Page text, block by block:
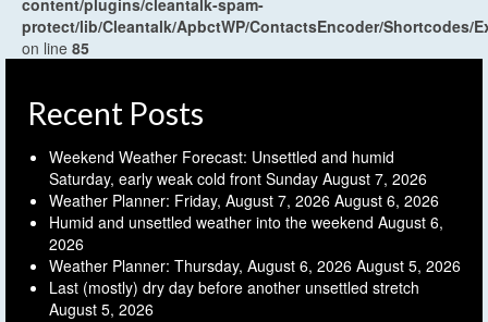
content/plugins/cleantalk-spam-
protect/lib/Cleantalk/ApbctWP/ContactsEncoder/Shortcodes/
on line 85
Recent Posts
Weekend Weather Forecast: Unsettled and humid
Saturday, early weak cold front Sunday August 7, 2026
Weather Planner: Friday, August 7, 2026 August 6, 2026
Humid and unsettled weather into the weekend August 6,
2026
Weather Planner: Thursday, August 6, 2026 August 5, 2026
Last (mostly) dry day before another unsettled stretch
August 5, 2026